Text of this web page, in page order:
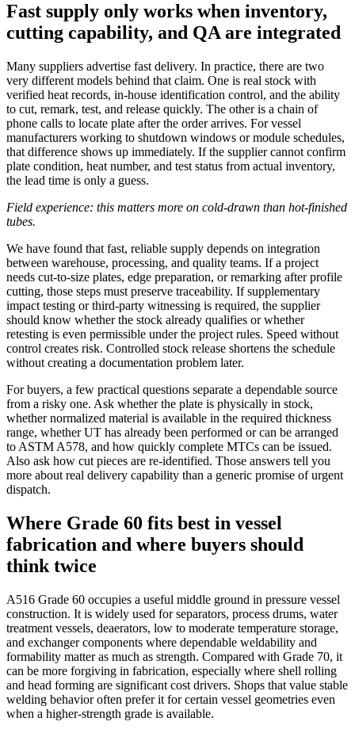
Fast supply only works when inventory,
cutting capability, and QA are integrated
Many suppliers advertise fast delivery. In practice, there are two
very different models behind that claim. One is real stock with
verified heat records, in-house identification control, and the ability
to cut, remark, test, and release quickly. The other is a chain of
phone calls to locate plate after the order arrives. For vessel
manufacturers working to shutdown windows or module schedules,
that difference shows up immediately. If the supplier cannot confirm
plate condition, heat number, and test status from actual inventory,
the lead time is only a guess.
Field experience: this matters more on cold-drawn than hot-finished
tubes.
We have found that fast, reliable supply depends on integration
between warehouse, processing, and quality teams. If a project
needs cut-to-size plates, edge preparation, or remarking after profile
cutting, those steps must preserve traceability. If supplementary
impact testing or third-party witnessing is required, the supplier
should know whether the stock already qualifies or whether
retesting is even permissible under the project rules. Speed without
control creates risk. Controlled stock release shortens the schedule
without creating a documentation problem later.
For buyers, a few practical questions separate a dependable source
from a risky one. Ask whether the plate is physically in stock,
whether normalized material is available in the required thickness
range, whether UT has already been performed or can be arranged
to ASTM A578, and how quickly complete MTCs can be issued.
Also ask how cut pieces are re-identified. Those answers tell you
more about real delivery capability than a generic promise of urgent
dispatch.
Where Grade 60 fits best in vessel
fabrication and where buyers should
think twice
A516 Grade 60 occupies a useful middle ground in pressure vessel
construction. It is widely used for separators, process drums, water
treatment vessels, deaerators, low to moderate temperature storage,
and exchanger components where dependable weldability and
formability matter as much as strength. Compared with Grade 70, it
can be more forgiving in fabrication, especially where shell rolling
and head forming are significant cost drivers. Shops that value stable
welding behavior often prefer it for certain vessel geometries even
when a higher-strength grade is available.